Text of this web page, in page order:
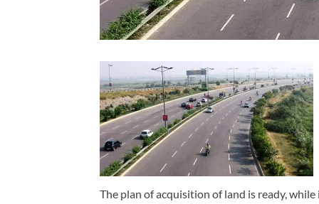
The plan of acquisition of land is ready,